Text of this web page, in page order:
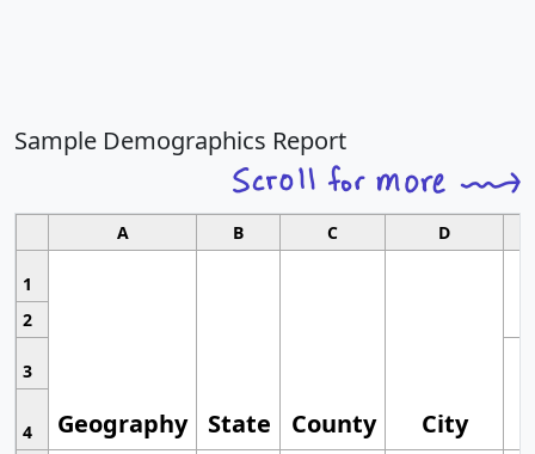
Sample Demographics Report
A B C D
1
Geography State County City
2
3
4